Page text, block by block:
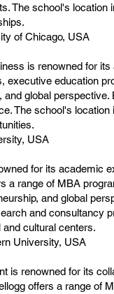
The school's
of Chicago, USA
is renowned for
executive education
global
The school's
USA
for its academic
a range of MBA
and global
and consultancy
cultural centers.
University, USA
is renowned for its
offers a range